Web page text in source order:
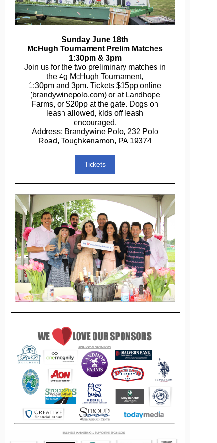
Sunday June 18th
McHugh Tournament Prelim Matches
1:30pm & 3pm
Join us for the two preliminary matches in
the 4g McHugh Tournament,
1:30pm and 3pm. Tickets $15pp online
(brandywinepolo.com) or at Landhope
Farms, or $20pp at the gate. Dogs on
leash allowed, kids off leash
encouraged.
Address: Brandywine Polo, 232 Polo
Road, Toughkenamon, PA 19374
Tickets